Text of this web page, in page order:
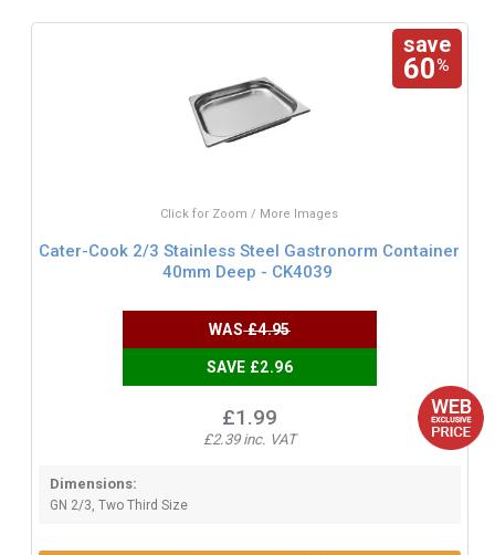
save
60%
Click for Zoom / More Images
Cater-Cook 2/3 Stainless Steel Gastronorm Container
40mm Deep - CK4039
WAS£4.95
SAVE £2.96
£1.99
£2.39 inc. VAT
Dimensions:
GN 2/3, Two Third Size